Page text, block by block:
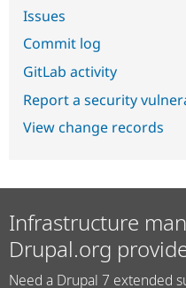
Issues
Commit log
GitLab activity
Report a security
View change records
Infrastructure
Drupal.org
Need a Drupal 7 extended